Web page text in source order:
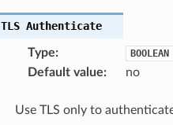
TLS Authenticate
Type: BOOLEAN
Default value: no
Use TLS only to